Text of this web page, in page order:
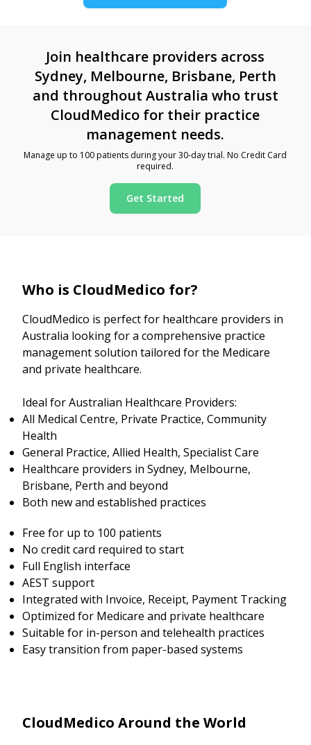
Join healthcare providers across
Sydney, Melbourne, Brisbane, Perth
and throughout Australia who trust
CloudMedico for their practice
management needs.
Manage up to 100 patients during your 30-day trial. No Credit Card
required.
Get Started
Who is CloudMedico for?
CloudMedico is perfect for healthcare providers in
Australia looking for a comprehensive practice
management solution tailored for the Medicare
and private healthcare.
Ideal for Australian Healthcare Providers:
All Medical Centre, Private Practice, Community
Health
General Practice, Allied Health, Specialist Care
Healthcare providers in Sydney, Melbourne,
Brisbane, Perth and beyond
Both new and established practices
Free for up to 100 patients
No credit card required to start
Full English interface
AEST support
Integrated with Invoice, Receipt, Payment Tracking
Optimized for Medicare and private healthcare
Suitable for in-person and telehealth practices
Easy transition from paper-based systems
CloudMedico Around the World